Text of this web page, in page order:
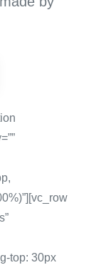
top: 30px